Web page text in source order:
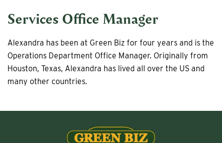
Services Office Manager
Alexandra has been at Green Biz for four years and is the
Operations Department Office Manager. Originally from
Houston, Texas, Alexandra has lived all over the US and
many other countries.